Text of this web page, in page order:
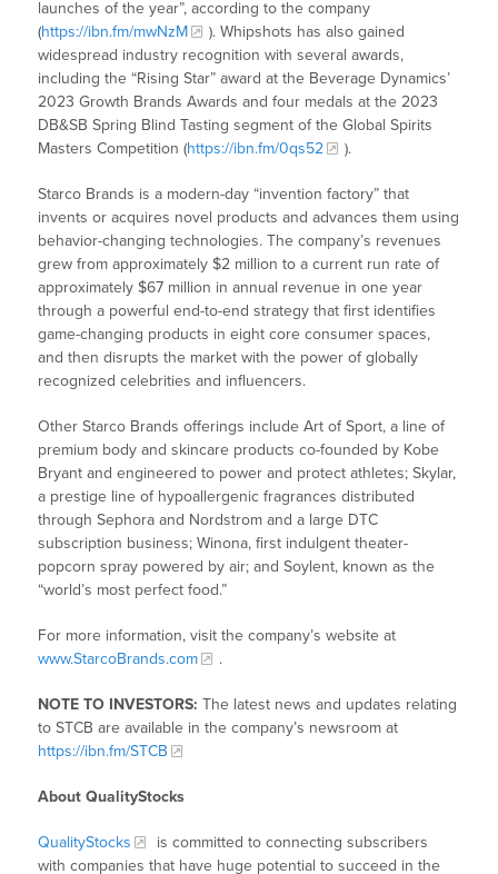
launches of the year”, according to the company
(https://ibn.fm/mwNzM
). Whipshots has also gained
widespread industry recognition with several awards,
including the “Rising Star” award at the Beverage Dynamics’
2023 Growth Brands Awards and four medals at the 2023
DB&SB Spring Blind Tasting segment of the Global Spirits
Masters Competition (https://ibn.fm/0qs52 ).
Starco Brands is a modern-day “invention factory” that
invents or acquires novel products and advances them using
behavior-changing technologies. The company’s revenues
grew from approximately $2 million to a current run rate of
approximately $67 million in annual revenue in one year
through a powerful end-to-end strategy that first identifies
game-changing products in eight core consumer spaces,
and then disrupts the market with the power of globally
recognized celebrities and influencers.
Other Starco Brands offerings include Art of Sport, a line of
premium body and skincare products co-founded by Kobe
Bryant and engineered to power and protect athletes; Skylar,
a prestige line of hypoallergenic fragrances distributed
through Sephora and Nordstrom and a large DTC
subscription business; Winona, first indulgent theater-
popcorn spray powered by air; and Soylent, known as the
“world’s most perfect food.”
For more information, visit the company’s website at
www.StarcoBrands.com
.
NOTE TO INVESTORS: The latest news and updates relating
to STCB are available in the company’s newsroom at
https://ibn.fm/STCB
About QualityStocks
QualityStocks
is committed to connecting subscribers
with companies that have huge potential to succeed in the